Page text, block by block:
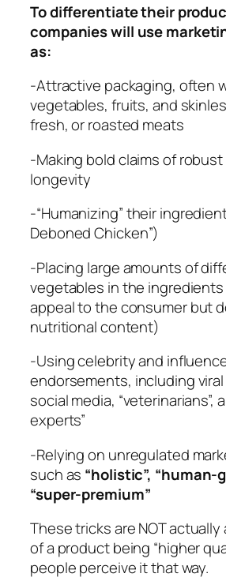
To differentiate their
companies will use
as:
-Attractive packaging, often
vegetables, fruits, and
fresh, or roasted meats
-Making bold claims of
longevity
-“Humanizing” their
Deboned Chicken”)
-Placing large amounts of
vegetables in the
appeal to the consumer but
nutritional content)
-Using celebrity and
endorsements, including
social media, “veterinarians”,
experts”
-Relying on unregulated
such as “holistic”, “human-
“super-premium”
These tricks are NOT
of a product being “higher
people perceive it that way.